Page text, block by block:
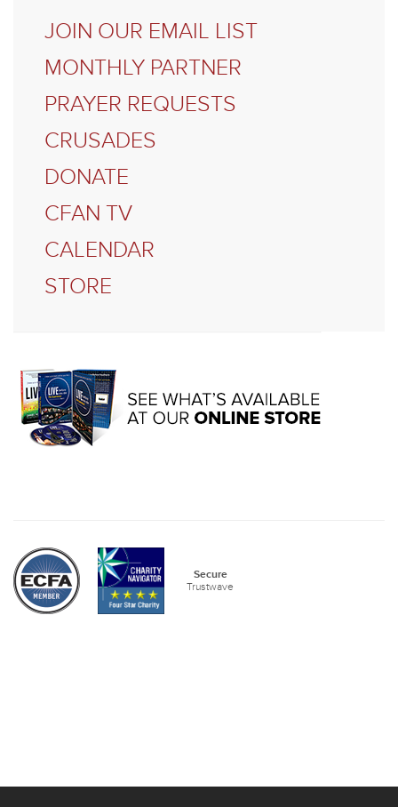
JOIN OUR EMAIL LIST
MONTHLY PARTNER
PRAYER REQUESTS
CRUSADES
DONATE
CFAN TV
CALENDAR
STORE
Secure
Trustwave